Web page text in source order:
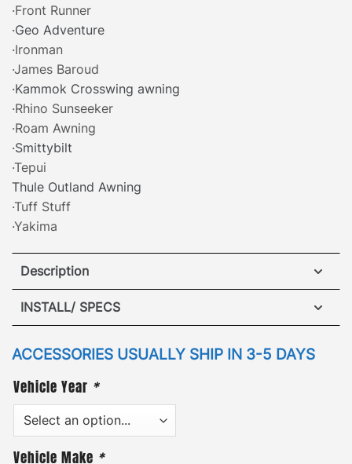
·Front Runner
·Geo Adventure
·Ironman
·James Baroud
·Kammok Crosswing awning
·Rhino Sunseeker
·Roam Awning
·Smittybilt
·Tepui
Thule Outland Awning
·Tuff Stuff
·Yakima
Description
Hummer H3/H3T ARB Awning Brackets Triple Support
Kit
·
and securely to either side of the roof rack with our
brackets are compatible with nearly every
retractable side awning available. The low-profile
INSTALL/ SPECS
VIEW INSTALLATION GUIDE
ACCESSORIES USUALLY SHIP IN 3-5 DAYS
Vehicle Year *
Vehicle Make *